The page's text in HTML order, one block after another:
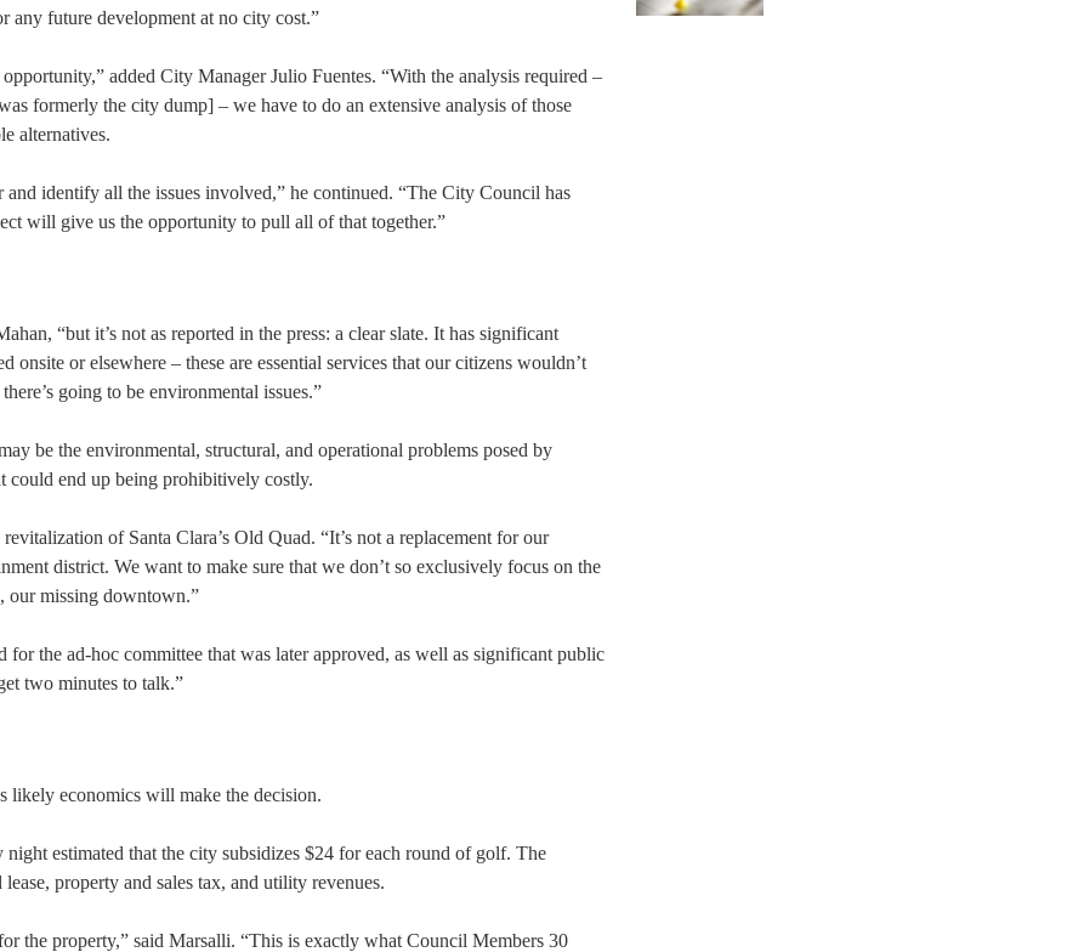
any future development at no city cost.”
added City Manager Julio Fuentes. “With the analysis required –
formerly the city dump] – we have to do an extensive analysis of those
alternatives.
identify all the issues involved,” he continued. “The City Council has
will give us the opportunity to pull all of that together.”
“but it’s not as reported in the press: a clear slate. It has significant
or elsewhere – these are essential services that our citizens wouldn’t
going to be environmental issues.”
be the environmental, structural, and operational problems posed by
could end up being prohibitively costly.
of Santa Clara’s Old Quad. “It’s not a replacement for our
district. We want to make sure that we don’t so exclusively focus on the
our missing downtown.”
the ad-hoc committee that was later approved, as well as significant public
two minutes to talk.”
likely economics will make the decision.
estimated that the city subsidizes $24 for each round of golf. The
property and sales tax, and utility revenues.
the property,” said Marsalli. “This is exactly what Council Members 30